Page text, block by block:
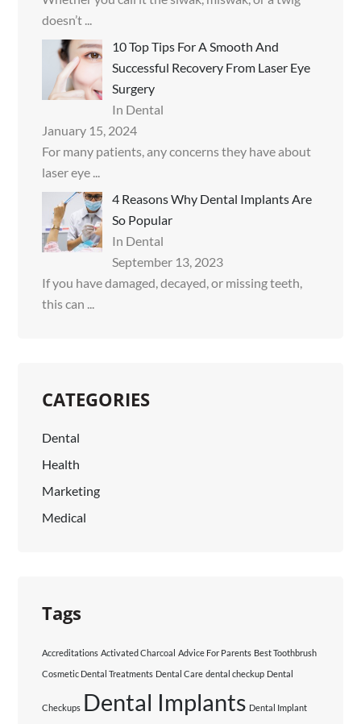
doesn’t
10 Top Tips For A Smooth And
Successful Recovery From Laser Eye
Surgery
In Dental
January 15, 2024
For many patients, any concerns they have about
laser eye
4 Reasons Why Dental Implants Are
So Popular
In Dental
September 13, 2023
If you have damaged, decayed, or missing teeth,
this can
CATEGORIES
Dental
Health
Marketing
Medical
Tags
Accreditations Activated Charcoal Advice For Parents Best Toothbrush
Cosmetic Dental Treatments Dental Care dental checkup Dental
Checkups Dental Implants Dental Implant